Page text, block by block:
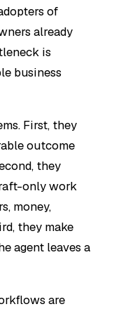
of
already
is
business
First, they
outcome
they
only work
money,
they make
agent leaves a
are